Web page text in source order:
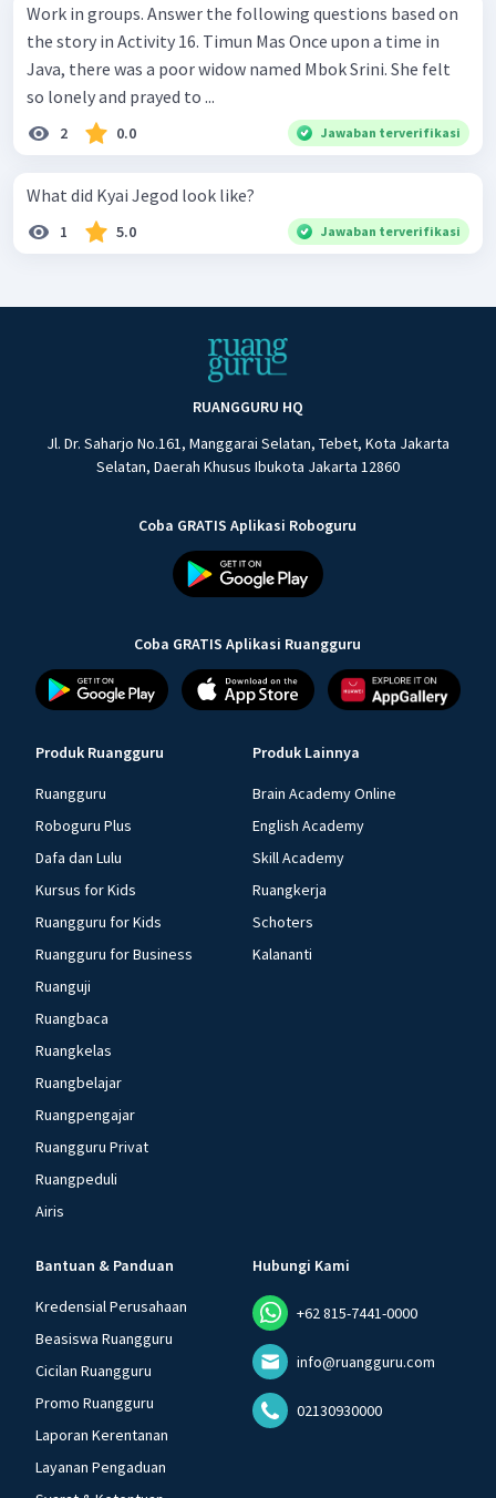
Work in groups. Answer the following questions based on
the story in Activity 16. Timun Mas Once upon a time in
Java, there was a poor widow named Mbok Srini. She felt
so lonely and prayed to ...
2 0.0 Jawaban terverifikasi
What did Kyai Jegod look like?
1 5.0 Jawaban terverifikasi
RUANGGURU HQ
Jl. Dr. Saharjo No.161, Manggarai Selatan, Tebet, Kota Jakarta
Selatan, Daerah Khusus Ibukota Jakarta 12860
Coba GRATIS Aplikasi Roboguru
Coba GRATIS Aplikasi Ruangguru
Produk Ruangguru
Ruangguru
Roboguru Plus
Dafa dan Lulu
Kursus for Kids
Ruangguru for Kids
Ruangguru for Business
Ruanguji
Ruangbaca
Ruangkelas
Ruangbelajar
Ruangpengajar
Ruangguru Privat
Ruangpeduli
Airis
Produk Lainnya
Brain Academy Online
English Academy
Skill Academy
Ruangkerja
Schoters
Kalananti
Bantuan & Panduan
Kredensial Perusahaan
Beasiswa Ruangguru
Cicilan Ruangguru
Promo Ruangguru
Laporan Kerentanan
Layanan Pengaduan
Hubungi Kami
+62 815-7441-0000
info@ruangguru.com
02130930000